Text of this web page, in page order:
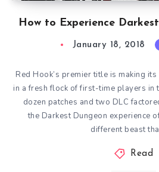
How to Experience
January 18, 2018
Red Hook’s premier title is making
in a fresh flock of first-time players in
dozen patches and two DLC
the Darkest Dungeon experience
different beast
Read